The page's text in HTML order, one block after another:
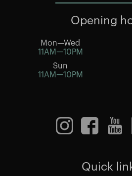
Opening
Mon—Wed
11AM—10PM
Sun
11AM—10PM
Quick